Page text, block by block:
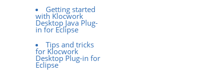
Getting started
with Klocwork
Desktop Java Plug-
in for Eclipse
Tips and tricks
for Klocwork
Desktop Plug-in for
Eclipse